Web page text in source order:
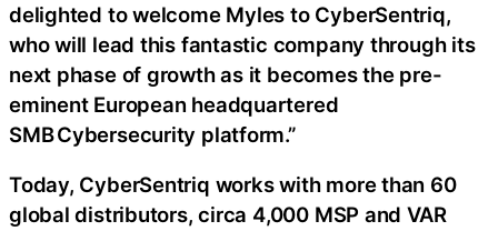
delighted to welcome Myles to CyberSentriq,
who will lead this fantastic company through its
next phase of growth as it becomes the pre-
eminent European headquartered
SMB Cybersecurity platform.”
Today, CyberSentriq works with more than 60
global distributors, circa 4,000 MSP and VAR